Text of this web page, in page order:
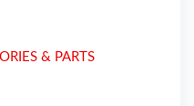
& PARTS